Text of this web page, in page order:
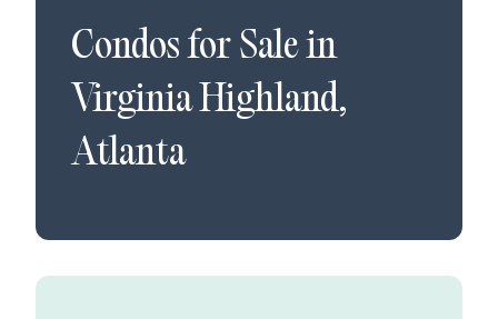
Condosfor Sale in
Virginia Highland,
Atlanta